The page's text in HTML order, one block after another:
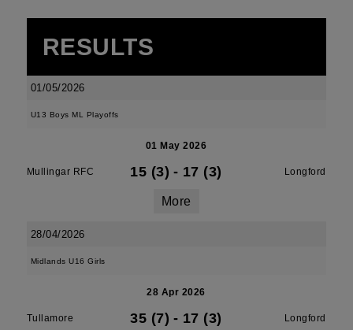
RESULTS
01/05/2026
U13 Boys ML Playoffs
01 May 2026
Mullingar RFC 15 (3) - 17 (3) Longford
More
28/04/2026
Midlands U16 Girls
28 Apr 2026
Tullamore 35 (7) - 17 (3) Longford